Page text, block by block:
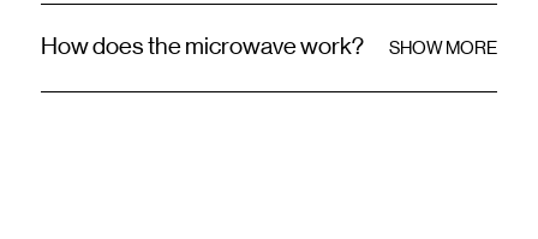
How does the microwave work? SHOW MORE